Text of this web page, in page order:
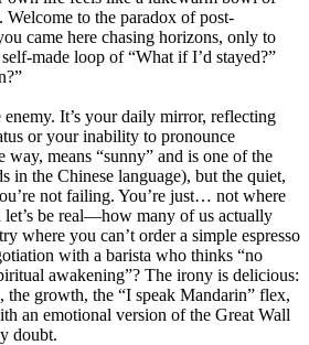
Welcome to the paradox of post-
came here chasing horizons, only to
made loop of “What if I’d stayed?”
It’s your daily mirror, reflecting
or your inability to pronounce
means “sunny” and is one of the
in the Chinese language), but the quiet,
not failing. You’re just… not where
let’s be real—how many of us actually
where you can’t order a simple espresso
with a barista who thinks “no
awakening”? The irony is delicious:
the growth, the “I speak Mandarin” flex,
an emotional version of the Great Wall
doubt.